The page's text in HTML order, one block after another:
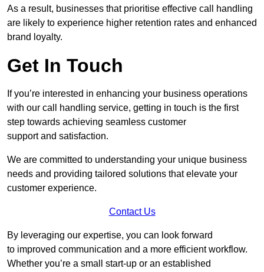
As a result, businesses that prioritise effective call handling
are likely to experience higher retention rates and enhanced
brand loyalty.
Get In Touch
If you’re interested in enhancing your business operations
with our call handling service, getting in touch is the first
step towards achieving seamless customer
support and satisfaction.
We are committed to understanding your unique business
needs and providing tailored solutions that elevate your
customer experience.
Contact Us
By leveraging our expertise, you can look forward
to improved communication and a more efficient workflow.
Whether you’re a small start-up or an established